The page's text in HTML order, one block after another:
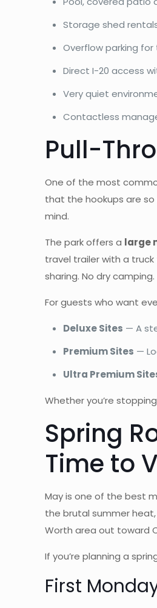
Storage shed rentals
Overflow parking
Direct I-20 access
Very quiet
Contactless
Pull-
One of the most
that the hookups are so
mind.
The park offers a large
travel trailer with a
sharing. No dry
For guests who want
Deluxe Sites — A
Premium Sites —
Ultra Premium
Whether you’re
Spring
Time to
May is one of the best
the brutal summer
Worth area out toward
If you’re planning a
First